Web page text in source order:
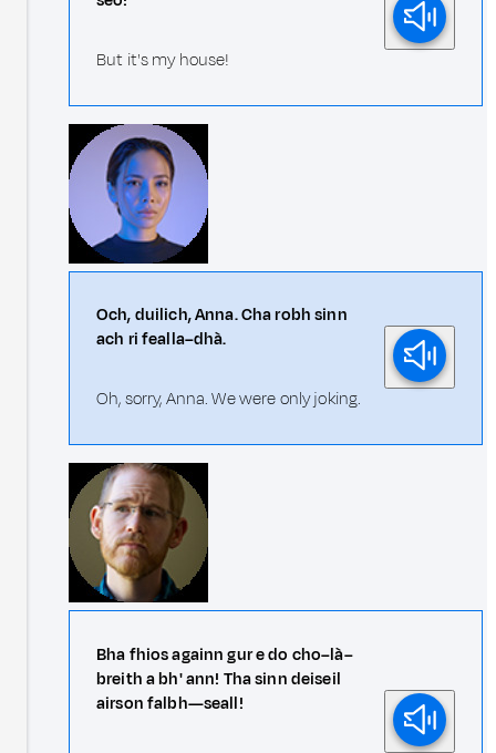
But it's my house!
Och, duilich, Anna. Cha robh sinn
ach ri fealla–dhà.
Oh, sorry, Anna. We were only joking.
Bha fhios againn gur e do cho–là–
breith a bh' ann! Tha sinn deiseil
airson falbh—seall!